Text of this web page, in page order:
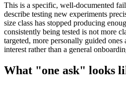
This is a specific, well-documented
describe testing new experiments
size class has stopped producing
consistently being tested is not more
targeted, more personally guided
interest rather than a general
What "one ask" looks